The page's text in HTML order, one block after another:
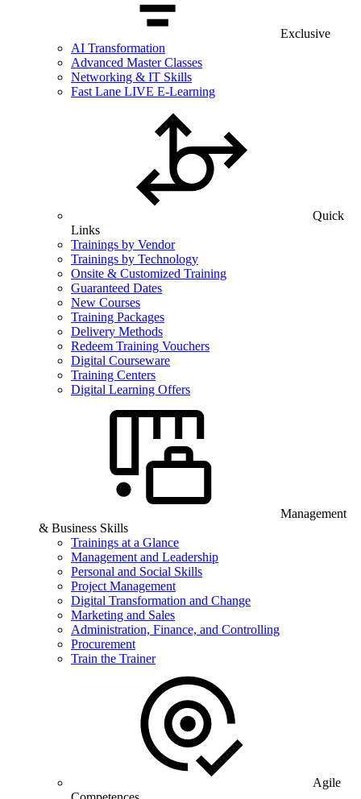
Exclusive
AI Transformation
Advanced Master Classes
Networking & IT Skills
Fast Lane LIVE E-Learning
Quick
Links
Trainings by Vendor
Trainings by Technology
Onsite & Customized Training
Guaranteed Dates
New Courses
Training Packages
Delivery Methods
Redeem Training Vouchers
Digital Courseware
Training Centers
Digital Learning Offers
Management
& Business Skills
Trainings at a Glance
Management and Leadership
Personal and Social Skills
Project Management
Digital Transformation and Change
Marketing and Sales
Administration, Finance, and Controlling
Procurement
Train the Trainer
Agile